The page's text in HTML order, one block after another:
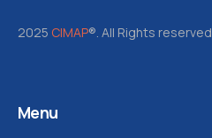
2025 CIMAP®. All Rights reserved
Menu